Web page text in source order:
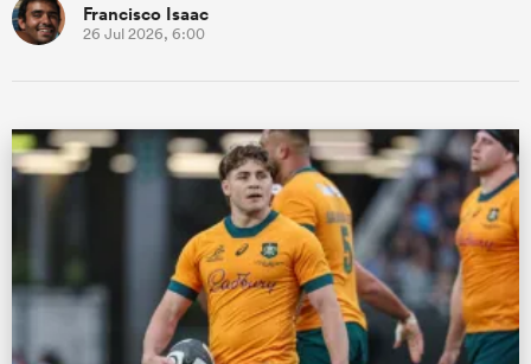
Francisco Isaac
26 Jul 2026, 6:00